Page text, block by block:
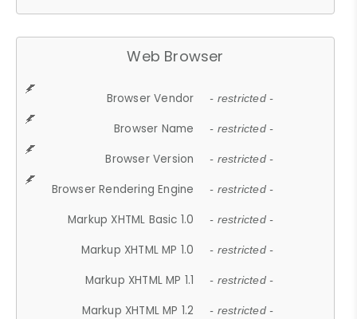
Web Browser
Browser Vendor - restricted -
Browser Name - restricted -
Browser Version - restricted -
Browser Rendering Engine - restricted -
Markup XHTML Basic 1.0 - restricted -
Markup XHTML MP 1.0 - restricted -
Markup XHTML MP 1.1 - restricted -
Markup XHTML MP 1.2 - restricted -